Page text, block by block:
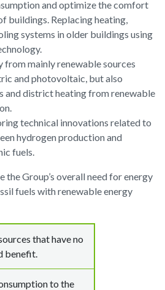
and optimize the comfort
buildings. Replacing heating,
systems in older buildings using
from mainly renewable sources
and photovoltaic, but also
and district heating from renewable
technical innovations related to
hydrogen production and
fuels.
the Group’s overall need for energy
fuels with renewable energy
that have no
benefit.
to the